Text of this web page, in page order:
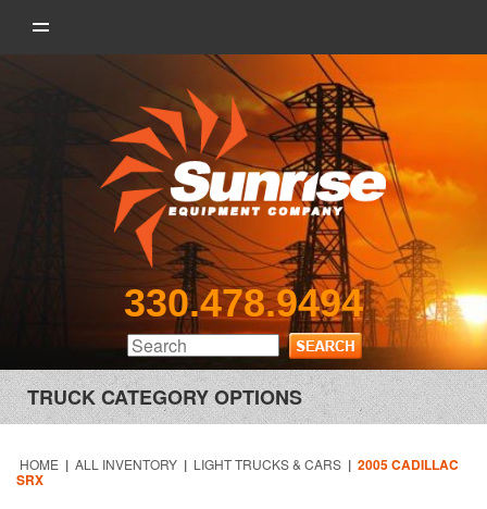
330.478.9494
TRUCK CATEGORY OPTIONS
HOME | ALL INVENTORY | LIGHT TRUCKS & CARS | 2005 CADILLAC
SRX